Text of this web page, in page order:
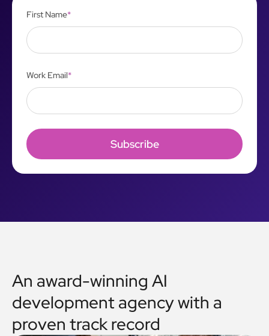
First Name*
Work Email*
An award-winning AI
development agency with a
proven track record